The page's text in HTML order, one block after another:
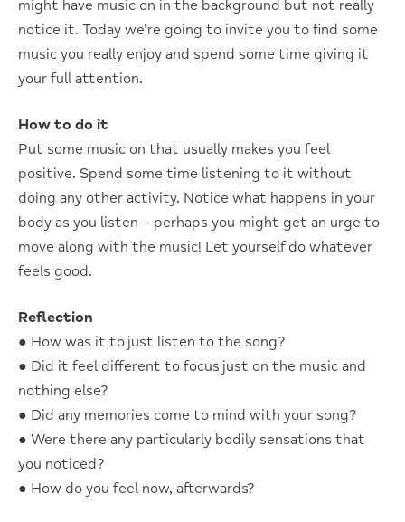
might have music on in the background but not really
notice it. Today we’re going to invite you to find some
music you really enjoy and spend some time giving it
your full attention.
How to do it
Put some music on that usually makes you feel
positive. Spend some time listening to it without
doing any other activity. Notice what happens in your
body as you listen – perhaps you might get an urge to
move along with the music! Let yourself do whatever
feels good.
Reflection
● How was it to just listen to the song?
● Did it feel different to focus just on the music and
nothing else?
● Did any memories come to mind with your song?
● Were there any particularly bodily sensations that
you noticed?
● How do you feel now, afterwards?